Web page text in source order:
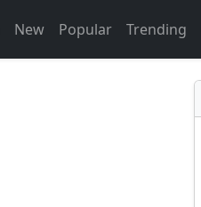
New Popular Trending